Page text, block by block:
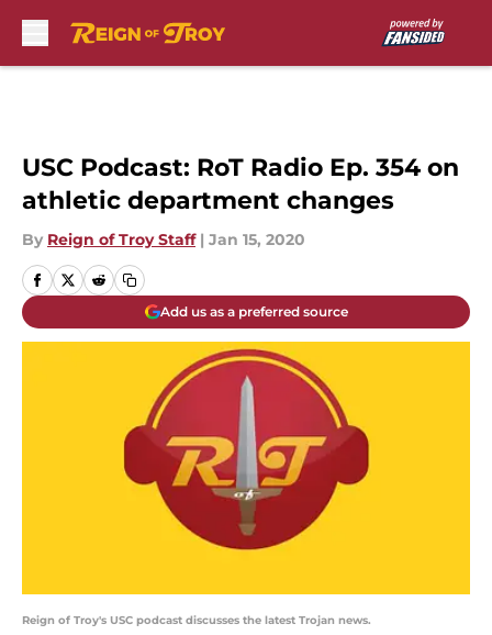
USC Podcast: RoT Radio Ep. 354 on
athletic department changes
By Reign of Troy Staff | Jan 15, 2020
Add us as a preferred source
Reign of Troy's USC podcast discusses the latest Trojan news.